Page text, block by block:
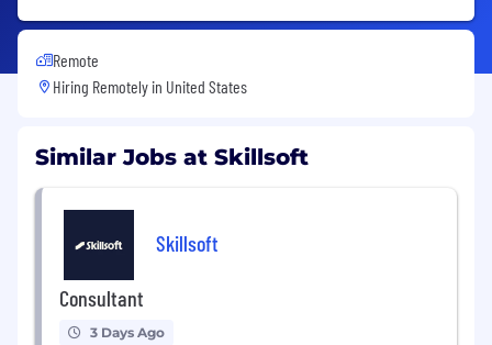
Remote
Hiring Remotely in United States
Similar Jobs at Skillsoft
Skillsoft
Consultant
3 Days Ago